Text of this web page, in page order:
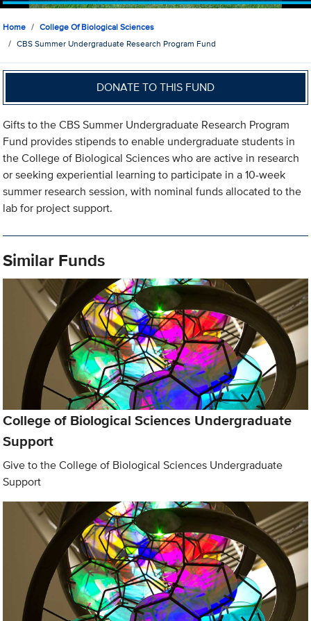
Home
College Of Biological Sciences
CBS Summer Undergraduate Research Program Fund
DONATE TO THIS FUND
Gifts to the CBS Summer Undergraduate Research Program
Fund provides stipends to enable undergraduate students in
the College of Biological Sciences who are active in research
or seeking experiential learning to participate in a 10-week
summer research session, with nominal funds allocated to the
lab for project support.
Similar Funds
College of Biological Sciences Undergraduate
Support
Give to the College of Biological Sciences Undergraduate
Support